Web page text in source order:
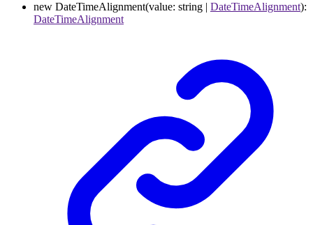
new DateTimeAlignment(value: string | DateTimeAlignment):
DateTimeAlignment